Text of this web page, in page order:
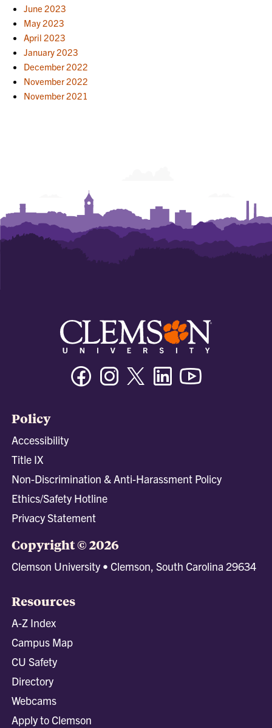
June 2023
May 2023
April 2023
January 2023
December 2022
November 2022
November 2021
FacebookInstagramTwitter/XLinkedin
Policy
Accessibility
Title IX
Non-Discrimination & Anti-Harassment Policy
Ethics/Safety Hotline
Privacy Statement
Copyright © 2026
Clemson University • Clemson, South Carolina 29634
Resources
A-Z Index
Campus Map
CU Safety
Directory
Webcams
Apply to Clemson